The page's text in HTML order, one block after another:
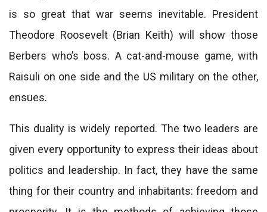
is so great that war seems inevitable. President
Theodore Roosevelt (Brian Keith) will show those
Berbers who’s boss. A cat-and-mouse game, with
Raisuli on one side and the US military on the other,
ensues.
This duality is widely reported. The two leaders are
given every opportunity to express their ideas about
politics and leadership. In fact, they have the same
thing for their country and inhabitants: freedom and